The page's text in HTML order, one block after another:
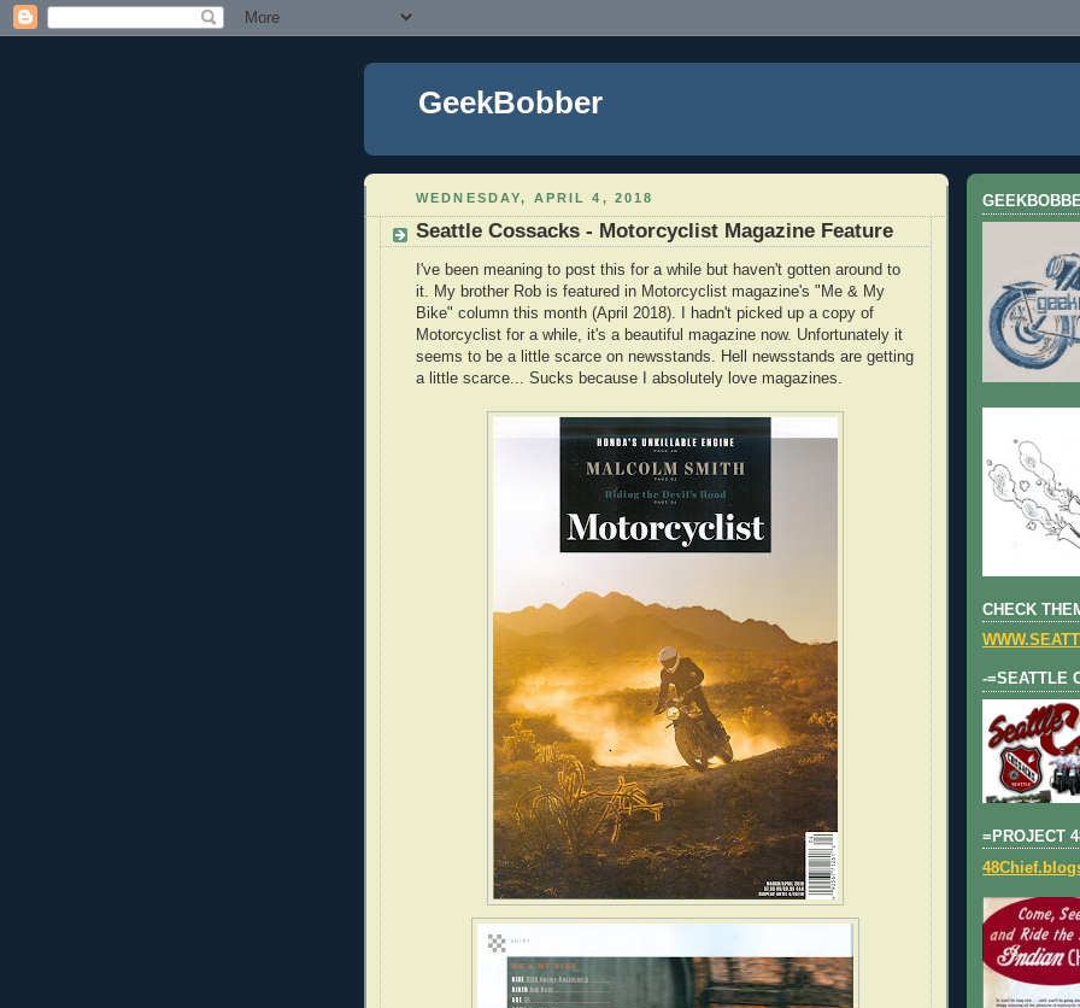
GeekBobber
WEDNESDAY, APRIL 4, 2018
Seattle Cossacks - Motorcyclist Magazine Feature
I've been meaning to post this for a while but haven't gotten around to
it. My brother Rob is featured in Motorcyclist magazine's "Me & My
Bike" column this month (April 2018). I hadn't picked up a copy of
Motorcyclist for a while, it's a beautiful magazine now. Unfortunately it
seems to be a little scarce on newsstands. Hell newsstands are getting
a little scarce... Sucks because I absolutely love magazines.
CHECK
-=SEATTLE
=PROJECT